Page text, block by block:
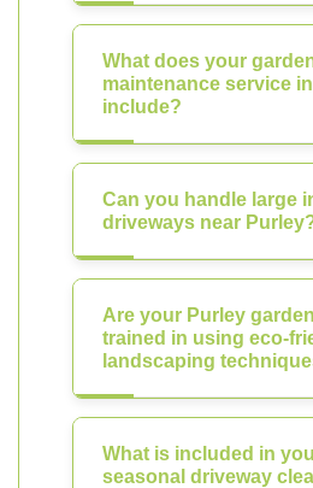
What does your
maintenance service
include?
Can you handle large
driveways near
Are your Purley
trained in using eco-
landscaping
What is included in
seasonal driveway